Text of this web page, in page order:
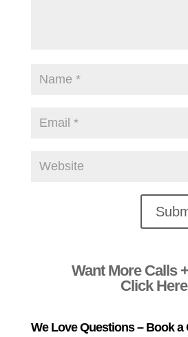
Want More Calls
Click Here
We Love Questions – Book a